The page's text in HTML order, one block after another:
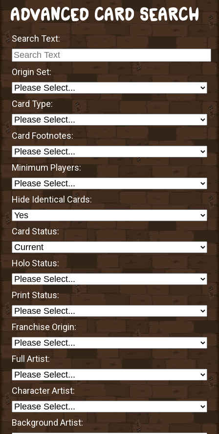
ADVANCED CARD SEARCH
Search Text:
Origin Set:
Card Type:
Card Footnotes:
Minimum Players:
Hide Identical Cards:
Card Status:
Holo Status:
Print Status:
Franchise Origin:
Full Artist:
Character Artist:
Background Artist: